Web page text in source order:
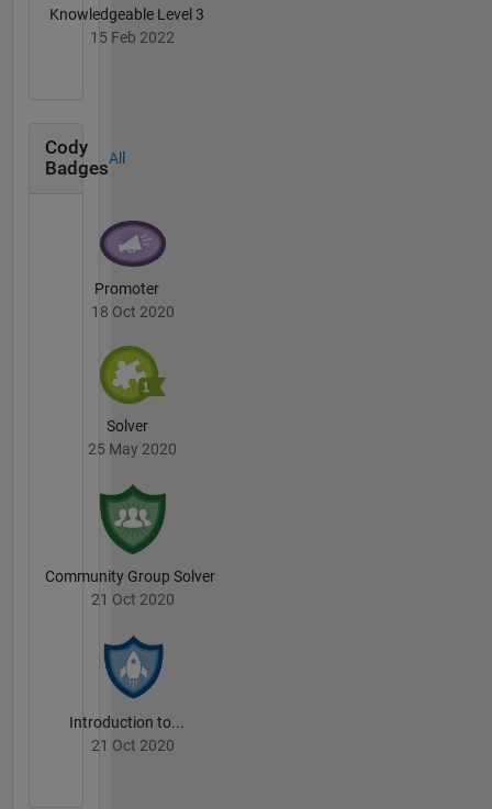
Knowledgeable Level 3
15 Feb 2022
Cody
Badges
All
Promoter
18 Oct 2020
Solver
25 May 2020
Community Group Solver
21 Oct 2020
Introduction to...
21 Oct 2020